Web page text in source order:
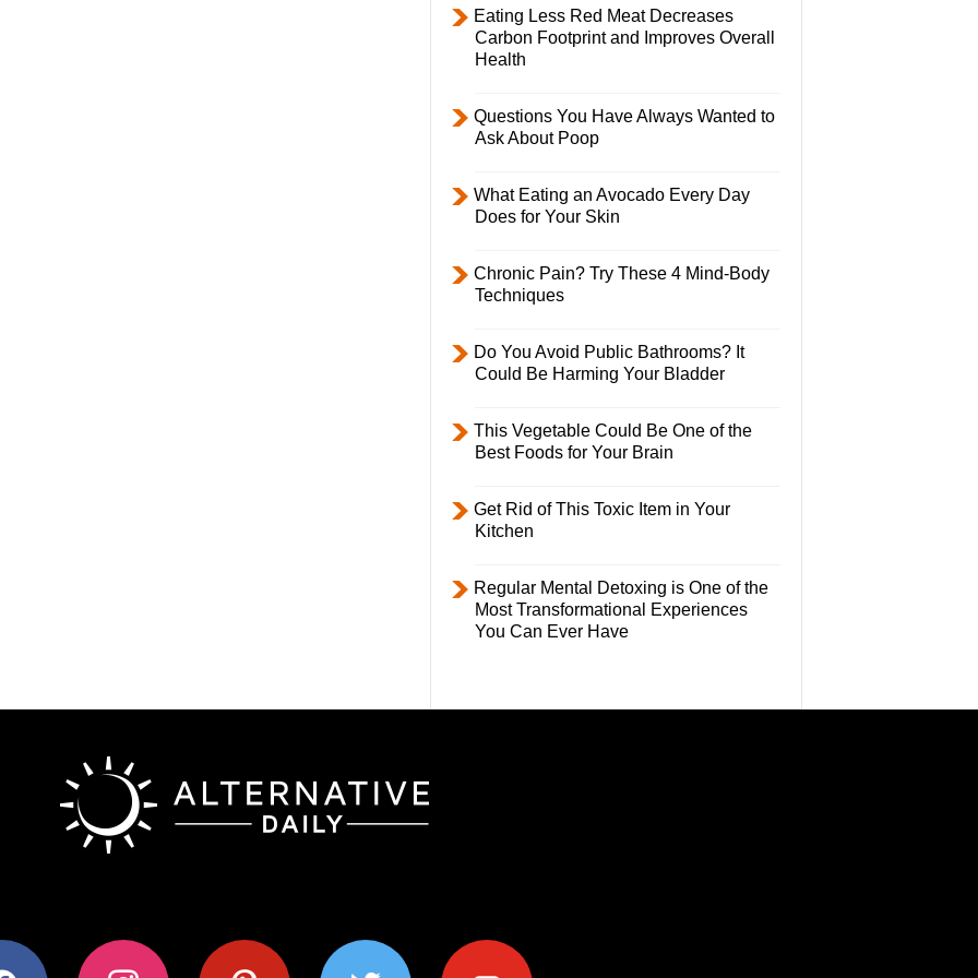
Eating Less Red Meat Decreases
Carbon Footprint and Improves Overall
Health
Questions You Have Always Wanted to
Ask About Poop
What Eating an Avocado Every Day
Does for Your Skin
Chronic Pain? Try These 4 Mind-Body
Techniques
Do You Avoid Public Bathrooms? It
Could Be Harming Your Bladder
This Vegetable Could Be One of the
Best Foods for Your Brain
Get Rid of This Toxic Item in Your
Kitchen
Regular Mental Detoxing is One of the
Most Transformational Experiences
You Can Ever Have
instagram pinterest twitter youtube